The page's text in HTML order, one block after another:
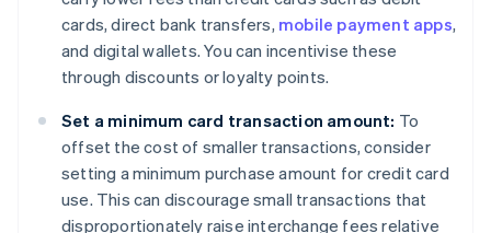
cards, direct bank transfers, mobile payment apps,
and digital wallets. You can incentivise these
through discounts or loyalty points.
Set a minimum card transaction amount: To
offset the cost of smaller transactions, consider
setting a minimum purchase amount for credit card
use. This can discourage small transactions that
disproportionately raise interchange fees relative